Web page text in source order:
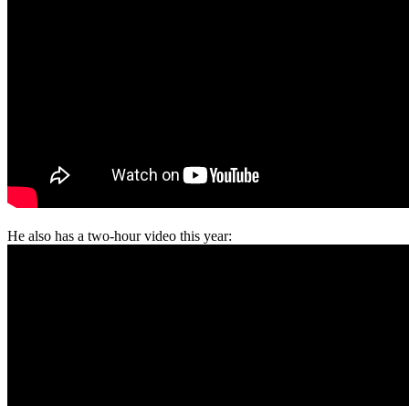
He also has a two-hour video this year: